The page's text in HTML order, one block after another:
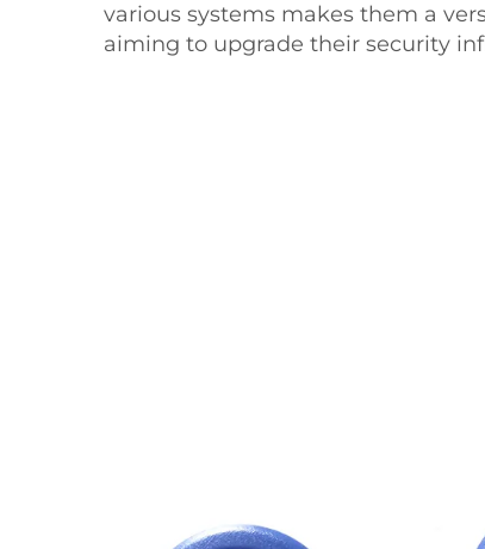
various systems makes them a
aiming to upgrade their security